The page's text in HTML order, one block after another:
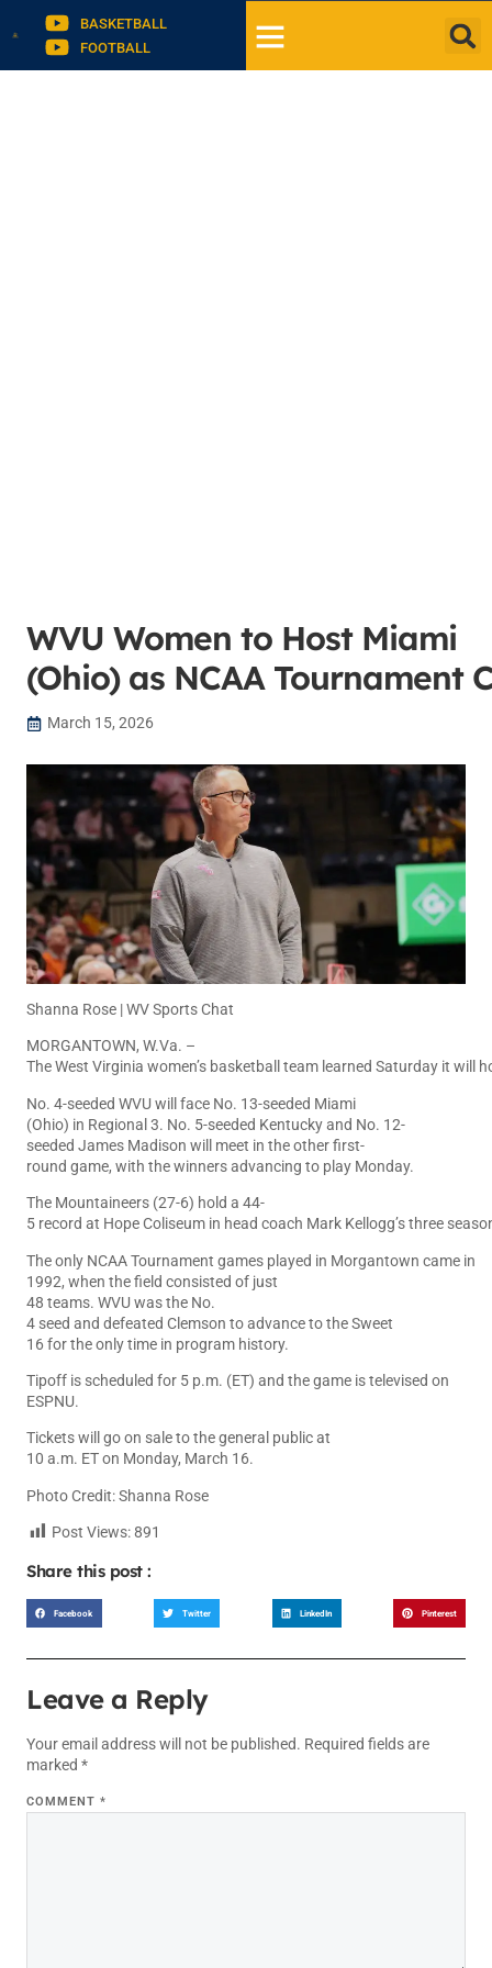
BASKETBALL
FOOTBALL
WVU Women to Host Miami
(Ohio) as NCAA Tournament
March 15, 2026
Shanna Rose | WV Sports Chat
MORGANTOWN, W.Va. –
The West Virginia women’s basketball team learned Saturday it
No. 4-seeded WVU will face No. 13-seeded Miami
(Ohio) in Regional 3. No. 5-seeded Kentucky and No. 12-
seeded James Madison will meet in the other first-
round game, with the winners advancing to play Monday.
The Mountaineers (27-6) hold a 44-
5 record at Hope Coliseum in head coach Mark Kellogg’s three
The only NCAA Tournament games played in Morgantown came in
1992, when the field consisted of just
48 teams. WVU was the No.
4 seed and defeated Clemson to advance to the Sweet
16 for the only time in program history.
Tipoff is scheduled for 5 p.m. (ET) and the game is televised on
ESPNU.
Tickets will go on sale to the general public at
10 a.m. ET on Monday, March 16.
Photo Credit: Shanna Rose
Post Views:891
Share this post :
Facebook Twitter LinkedIn Pinterest
Leave a Reply
Your email address will not be published. Required fields are
marked *
COMMENT *